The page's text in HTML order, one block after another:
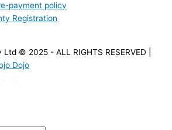
payment policy
Registration
© 2025 - ALL RIGHTS RESERVED |
Dojo